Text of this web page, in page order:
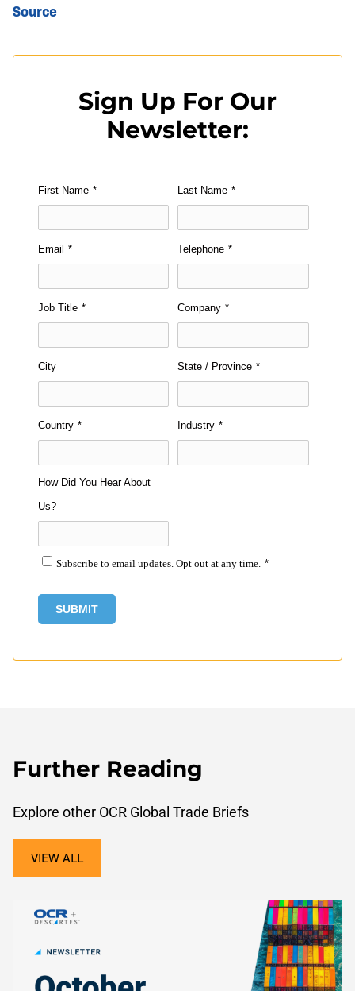
Source
Sign Up For Our
Newsletter:
First Name * Last Name *
Email * Telephone *
Job Title * Company *
City State / Province *
Country * Industry *
How Did You Hear About
Us?
Subscribe to email updates. Opt out at any time. *
Further Reading
Explore other OCR Global Trade Briefs
VIEW ALL